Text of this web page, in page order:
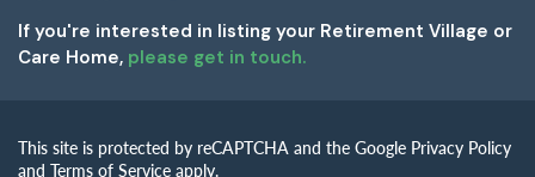
k
e
d
b
o
If you're interested in listing your Retirement Village or
Care Home, please get in touch.
This site is protected by reCAPTCHA and the Google Privacy Policy
and Terms of Service apply.